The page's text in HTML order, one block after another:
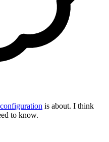
is about. I think
to know.